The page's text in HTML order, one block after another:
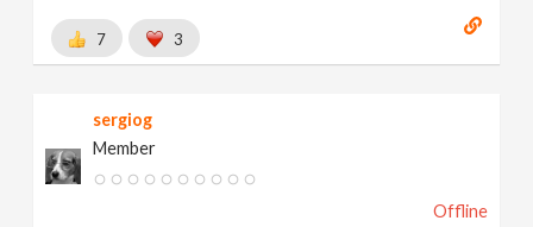
7 3
sergiog
Member
Offline